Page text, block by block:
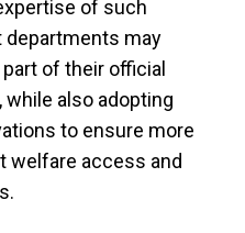
of such
departments may
of their official
also adopting
to ensure more
welfare access and